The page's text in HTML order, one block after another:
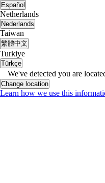
Español
Netherlands
Nederlands
Taiwan
繁體中文
Turkiye
Türkçe
We've detected you are
Change location
Learn how we use this